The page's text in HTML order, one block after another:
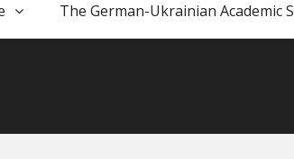
The German-Ukrainian Academic